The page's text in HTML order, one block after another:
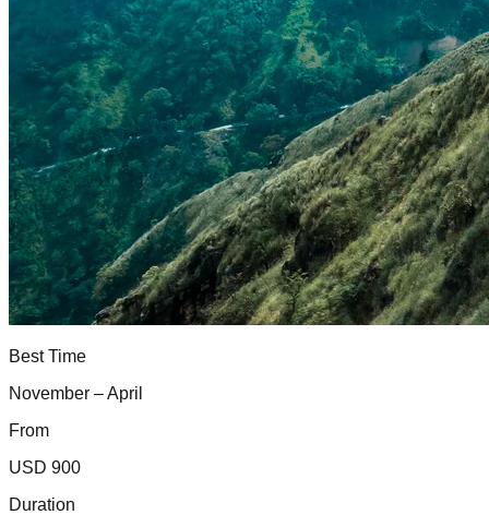
Best Time
November – April
From
USD 900
Duration